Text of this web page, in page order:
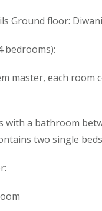
Ground floor:
bedrooms):
master, each room
with a bathroom
two single beds